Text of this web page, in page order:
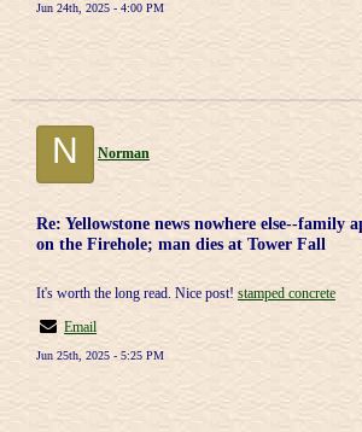
Jun 24th, 2025 - 4:00 PM
N Norman
Re: Yellowstone news nowhere else--family
on the Firehole; man dies at Tower Fall
It's worth the long read. Nice post! stamped concrete
Email
Jun 25th, 2025 - 5:25 PM